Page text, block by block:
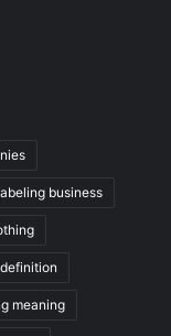
business
meaning